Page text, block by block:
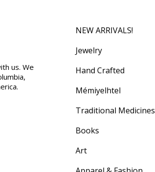
us. We
NEW ARRIVALS!
Jewelry
Hand Crafted
Mémiyelhtel
Traditional Medicines
Books
Art